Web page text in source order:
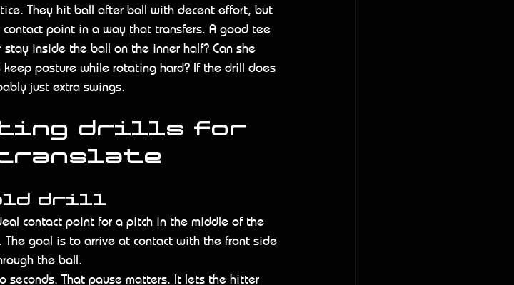
They hit ball after ball with decent effort, but
point in a way that transfers. A good tee
inside the ball on the inner half? Can she
posture while rotating hard? If the drill does
just extra swings.
drills for
drill
contact point for a pitch in the middle of the
goal is to arrive at contact with the front side
the ball.
That pause matters. It lets the hitter